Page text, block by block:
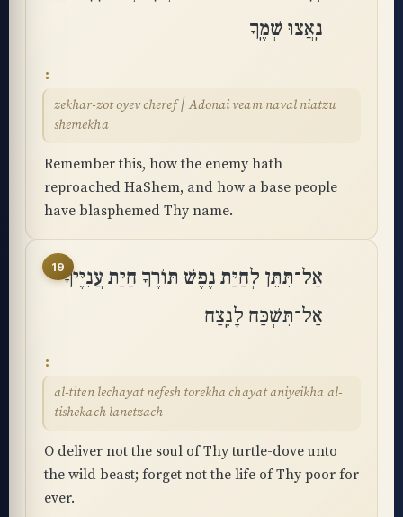
נִֽאֲצוּ שְׁמֶֽךָ
zekhar-zot oyev cheref ׀ Adonai veam naval niatzu
shemekha
Remember this, how the enemy hath
reproached HaShem, and how a base people
have blasphemed Thy name.
19אַל־תִּתֵּן לְחַיַּת נֶפֶשׁ תּוֹרֶךָ חַיַּת עֲנִיֶּיךָ
אַל־תִּשְׁכַּח לָנֶֽצַח
al-titen lechayat nefesh torekha chayat aniyeikha al-
tishekach lanetzach
O deliver not the soul of Thy turtle-dove unto
the wild beast; forget not the life of Thy poor for
ever.